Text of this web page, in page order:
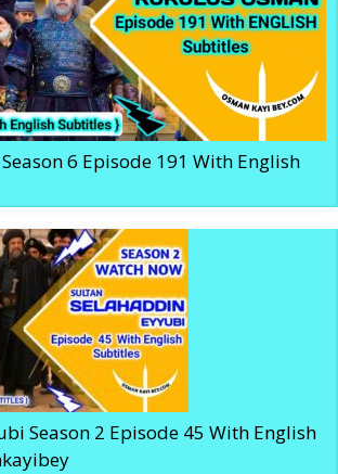
6 Episode 191 With English
Season 2 Episode 45 With English